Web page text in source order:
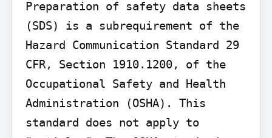
Preparation of safety data sheets
(SDS) is a subrequirement of the
Hazard Communication Standard 29
CFR, Section 1910.1200, of the
Occupational Safety and Health
Administration (OSHA). This
standard does not apply to